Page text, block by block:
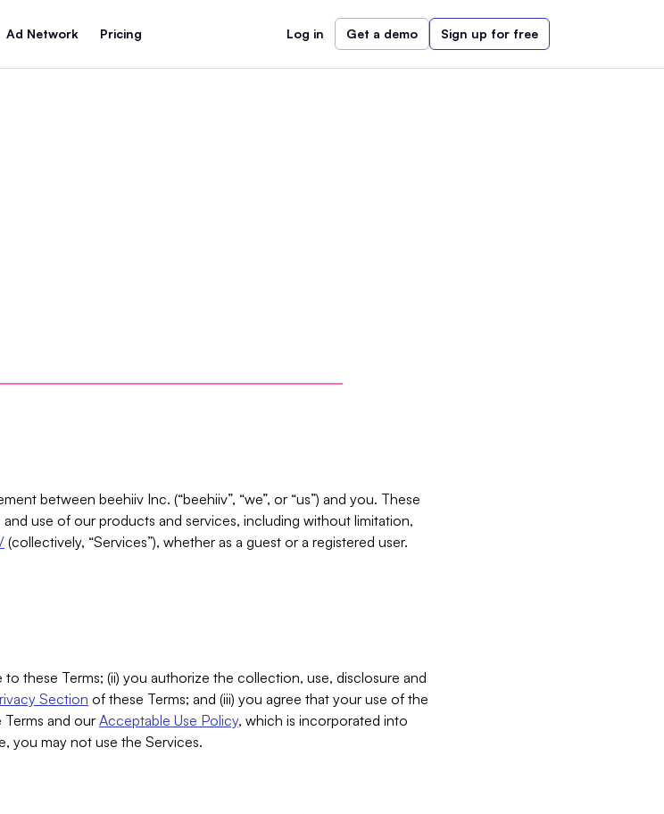
Ad Network Pricing Log in Get a demo Sign up for free
between beehiiv Inc. (“beehiiv”, “we”, or “us”) and you. These
and use of our products and services, including without limitation,
(collectively, “Services”), whether as a guest or a registered user.
these Terms; (ii) you authorize the collection, use, disclosure and
Section of these Terms; and (iii) you agree that your use of the
and our Acceptable Use Policy, which is incorporated into
you may not use the Services.